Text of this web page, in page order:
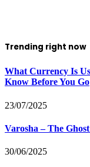
Trending right now
What Currency Is
Know Before You Go
23/07/2025
Varosha – The
30/06/2025